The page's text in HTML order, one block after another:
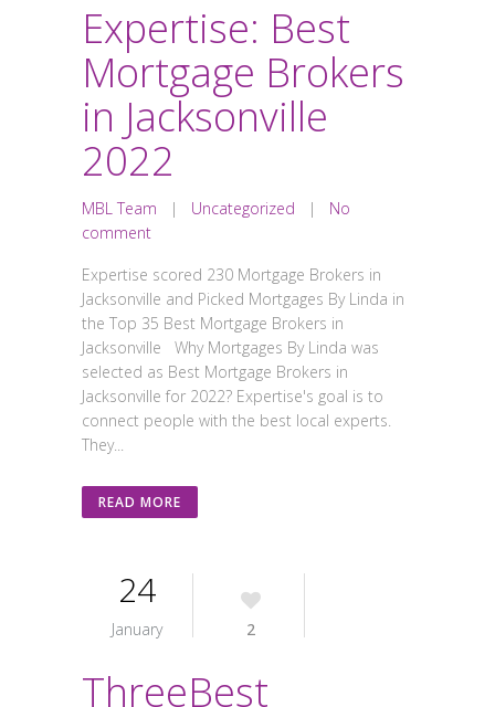
Expertise: Best
Mortgage Brokers
in Jacksonville
2022
MBL Team | Uncategorized | No
comment
Expertise scored 230 Mortgage Brokers in
Jacksonville and Picked Mortgages By Linda in
the Top 35 Best Mortgage Brokers in
Jacksonville Why Mortgages By Linda was
selected as Best Mortgage Brokers in
Jacksonville for 2022? Expertise's goal is to
connect people with the best local experts.
They...
READ MORE
24
January 2
ThreeBest